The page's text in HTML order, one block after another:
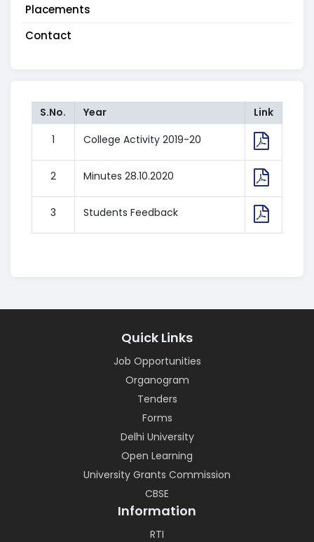
Placements
Contact
S.No. Year
Link
1
College Activity 2019-20
2 Minutes 28.10.2020
3 Students Feedback
Quick Links
Job Opportunities
Organogram
Tenders
Forms
Delhi University
Open Learning
University Grants Commission
CBSE
Information
RTI